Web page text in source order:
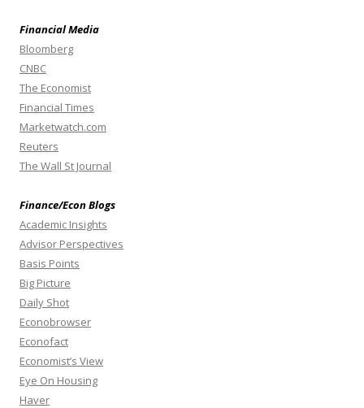
Financial Media
Bloomberg
CNBC
The Economist
Financial Times
Marketwatch.com
Reuters
The Wall St Journal
Finance/Econ Blogs
Academic Insights
Advisor Perspectives
Basis Points
Big Picture
Daily Shot
Econobrowser
Econofact
Economist’s View
Eye On Housing
Haver